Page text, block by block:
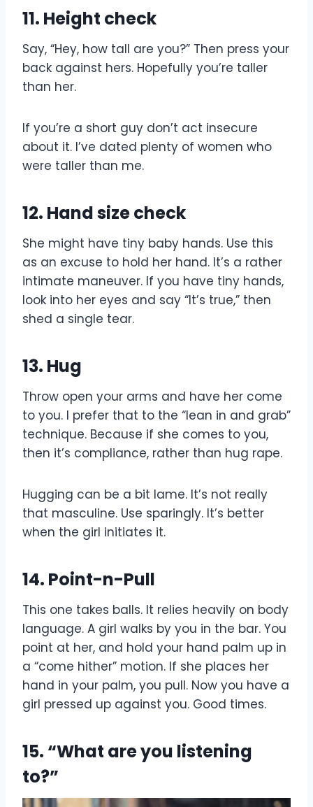
11. Height check
Say, “Hey, how tall are you?” Then press your
back against hers. Hopefully you’re taller
than her.
If you’re a short guy don’t act insecure
about it. I’ve dated plenty of women who
were taller than me.
12. Hand size check
She might have tiny baby hands. Use this
as an excuse to hold her hand. It’s a rather
intimate maneuver. If you have tiny hands,
look into her eyes and say “It’s true,” then
shed a single tear.
13. Hug
Throw open your arms and have her come
to you. I prefer that to the “lean in and grab”
technique. Because if she comes to you,
then it’s compliance, rather than hug rape.
Hugging can be a bit lame. It’s not really
that masculine. Use sparingly. It’s better
when the girl initiates it.
14. Point-n-Pull
This one takes balls. It relies heavily on body
language. A girl walks by you in the bar. You
point at her, and hold your hand palm up in
a “come hither” motion. If she places her
hand in your palm, you pull. Now you have a
girl pressed up against you. Good times.
15. “What are you listening
to?”